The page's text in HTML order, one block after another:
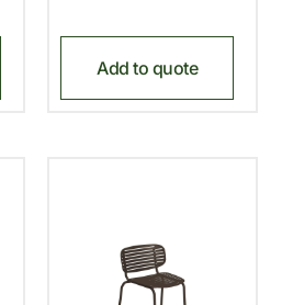
Add to quote